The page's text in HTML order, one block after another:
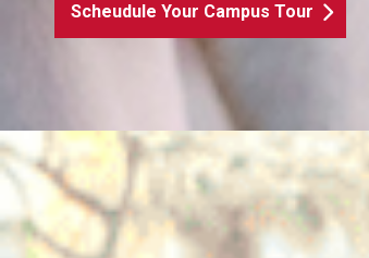
Scheudule Your Campus Tour